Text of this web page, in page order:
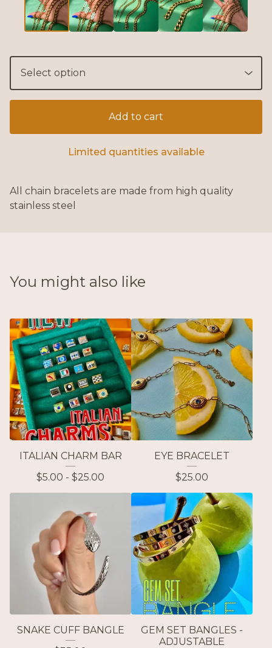
Add to cart
Limited quantities available
All chain bracelets are made from high quality
stainless steel
You might also like
ITALIAN CHARM BAR
$5.00 - $25.00
EYE BRACELET
$25.00
SNAKE CUFF BANGLE
GEM SET BANGLES -
ADJUSTABLE